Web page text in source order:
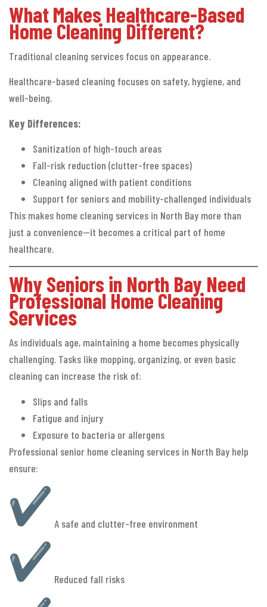
What Makes Healthcare-Based
Home Cleaning Different?
Traditional cleaning services focus on appearance.
Healthcare-based cleaning focuses on safety, hygiene, and
well-being.
Key Differences:
Sanitization of high-touch areas
Fall-risk reduction (clutter-free spaces)
Cleaning aligned with patient conditions
Support for seniors and mobility-challenged individuals
This makes home cleaning services in North Bay more than
just a convenience—it becomes a critical part of home
healthcare.
Why Seniors in North Bay Need
Professional Home Cleaning
Services
As individuals age, maintaining a home becomes physically
challenging. Tasks like mopping, organizing, or even basic
cleaning can increase the risk of:
Slips and falls
Fatigue and injury
Exposure to bacteria or allergens
Professional senior home cleaning services in North Bay help
ensure:
A safe and clutter-free environment
Reduced fall risks